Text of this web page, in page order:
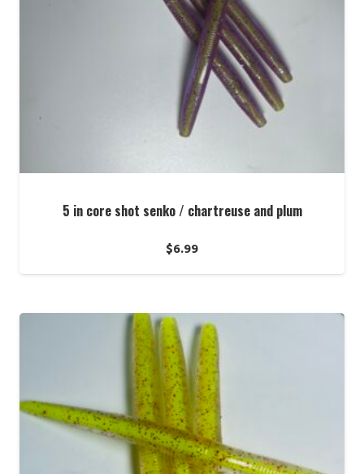
5 in core shot senko / chartreuse and plum
$6.99